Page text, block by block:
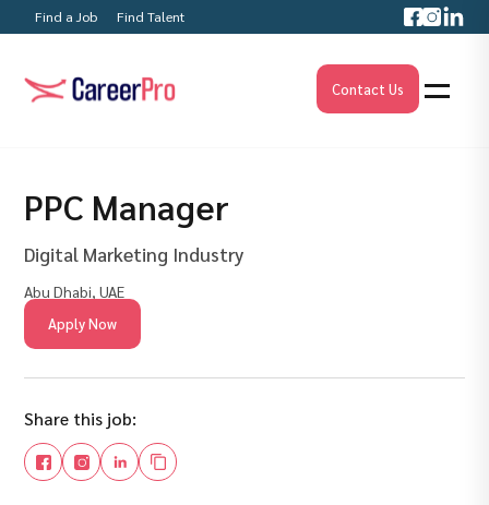
Find a Job Find Talent
Contact Us
PPC Manager
Digital Marketing Industry
Abu Dhabi, UAE
Apply Now
Share this job: